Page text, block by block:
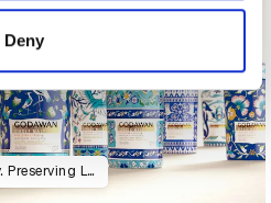
Deny
Godawan 173. Crafting Rarity. Preserving Life.